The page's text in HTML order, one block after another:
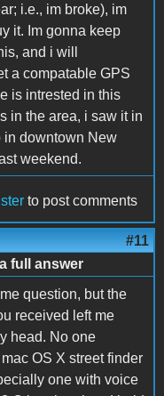
i.e., im broke), im
it. Im gonna keep
and i will
a compatable GPS
is intrested in this
in the area, i saw it in
in downtown New
weekend.
to post comments
#11
full answer
question, but the
received left me
head. No one
OS X street finder
one with voice